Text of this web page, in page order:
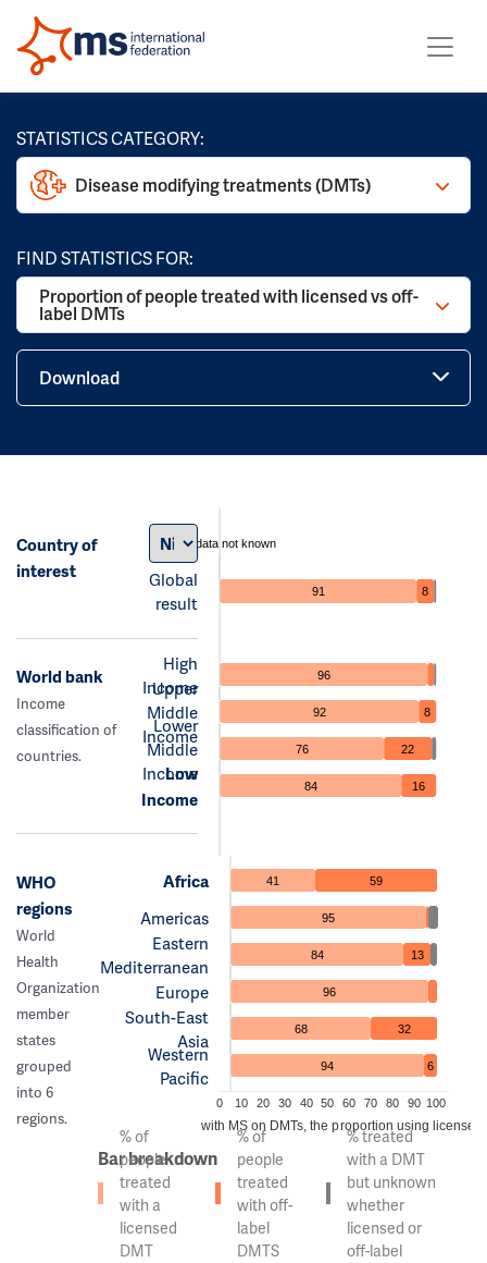
STATISTICS CATEGORY:
Disease modifying treatments (DMTs)
FIND STATISTICS FOR:
Proportion of people treated with licensed vs off-
label DMTs
Download
Country of
interest
Global
result
data not known
91 8
World bank
Income
classification of
countries.
High
Income
Upper
Middle
Income
Lower
Middle
Income
Low
Income
96
92 8
76 22
84 16
WHO
regions
World
Health
Organization
member
states
grouped
into 6
regions.
Africa
Americas
Eastern
Mediterranean
Europe
South-East
Asia
Western
Pacific
41 59
95
84 13
96
68 32
94 6
0 10 20 30 40 50 60 70 80 90 100
Of the people with MS on DMTs, the proportion using licensed
Bar breakdown
% of
people
treated
with a
licensed
DMT
% of
people
treated
with off-
label
DMTS
% treated
with a DMT
but unknown
whether
licensed or
off-label